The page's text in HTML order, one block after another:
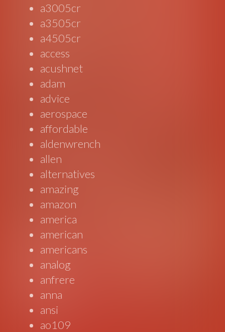
a3005cr
a3505cr
a4505cr
access
acushnet
adam
advice
aerospace
affordable
aldenwrench
allen
alternatives
amazing
amazon
america
american
americans
analog
anfrere
anna
ansi
ao109